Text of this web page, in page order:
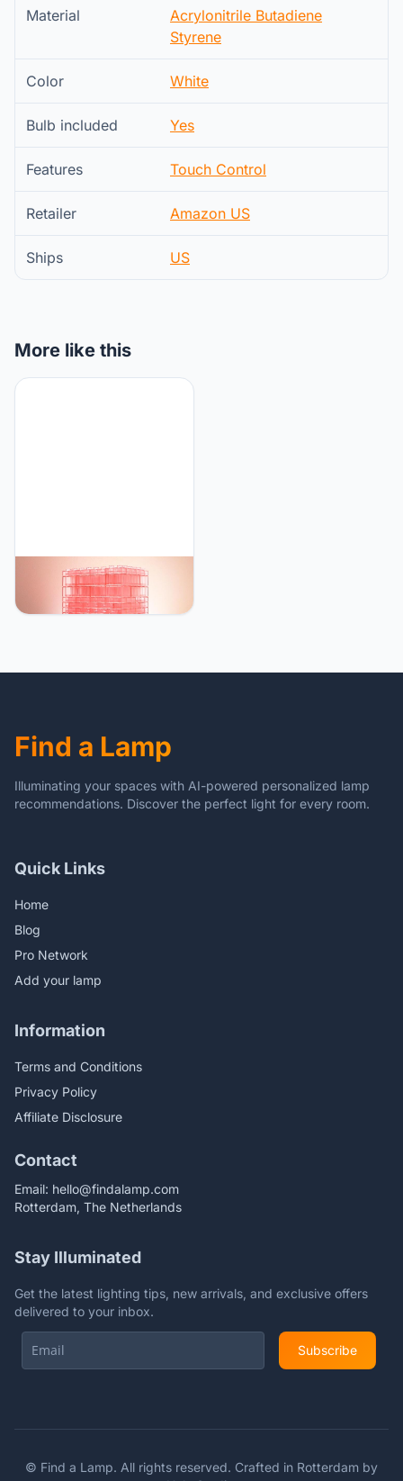
Material
Acrylonitrile Butadiene
Styrene
Color White
Bulb included Yes
Features Touch Control
Retailer Amazon US
Ships US
More like this
SOPHIYAYA Building
Blocks Desk Lamp,Touch
Desk Light 3 Brightness,
Find a Lamp
Illuminating your spaces with AI-powered personalized lamp
recommendations. Discover the perfect light for every room.
Quick Links
Home
Blog
Pro Network
Add your lamp
Information
Terms and Conditions
Privacy Policy
Affiliate Disclosure
Contact
Email: hello@findalamp.com
Rotterdam, The Netherlands
Stay Illuminated
Get the latest lighting tips, new arrivals, and exclusive offers
delivered to your inbox.
Subscribe
© Find a Lamp. All rights reserved. Crafted in Rotterdam by